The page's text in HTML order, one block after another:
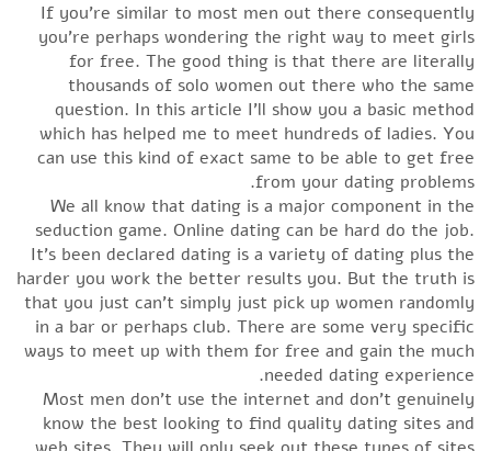
If you’re similar to most men out there consequently
you’re perhaps wondering the right way to meet girls
for free. The good thing is that there are literally
thousands of solo women out there who the same
question. In this article I’ll show you a basic method
which has helped me to meet hundreds of ladies. You
can use this kind of exact same to be able to get free
from your dating problems.
We all know that dating is a major component in the
seduction game. Online dating can be hard do the job.
It’s been declared dating is a variety of dating plus the
harder you work the better results you. But the truth is
that you just can’t simply just pick up women randomly
in a bar or perhaps club. There are some very specific
ways to meet up with them for free and gain the much
needed dating experience.
Most men don’t use the internet and don’t genuinely
know the best looking to find quality dating sites and